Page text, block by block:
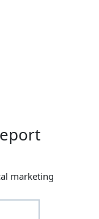
marketing